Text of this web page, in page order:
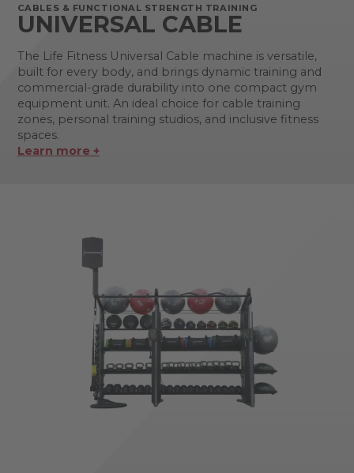
CABLES & FUNCTIONAL STRENGTH TRAINING
UNIVERSAL CABLE
The Life Fitness Universal Cable machine is versatile,
built for every body, and brings dynamic training and
commercial-grade durability into one compact gym
equipment unit. An ideal choice for cable training
zones, personal training studios, and inclusive fitness
spaces.
Learn more +